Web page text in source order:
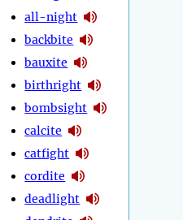
all-night
backbite
bauxite
birthright
bombsight
calcite
catfight
cordite
deadlight